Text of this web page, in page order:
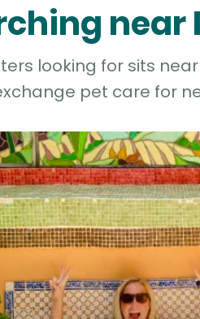
near
looking for sits near
pet care for